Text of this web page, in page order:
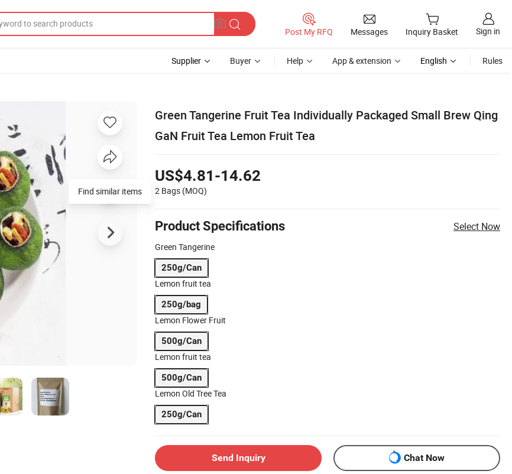
Post My RFQ Messages Inquiry Basket Sign in
Supplier Buyer Help App & extension English Rules
Green Tangerine Fruit Tea Individually Packaged Small Brew Qing
GaN Fruit Tea Lemon Fruit Tea
US$4.81-14.62
2 Bags (MOQ)
Product Specifications Select Now
Green Tangerine
250g/Can
Lemon fruit tea
250g/bag
Lemon Flower Fruit
500g/Can
Lemon fruit tea
500g/Can
Lemon Old Tree Tea
250g/Can
Send Inquiry Chat Now
Find similar items